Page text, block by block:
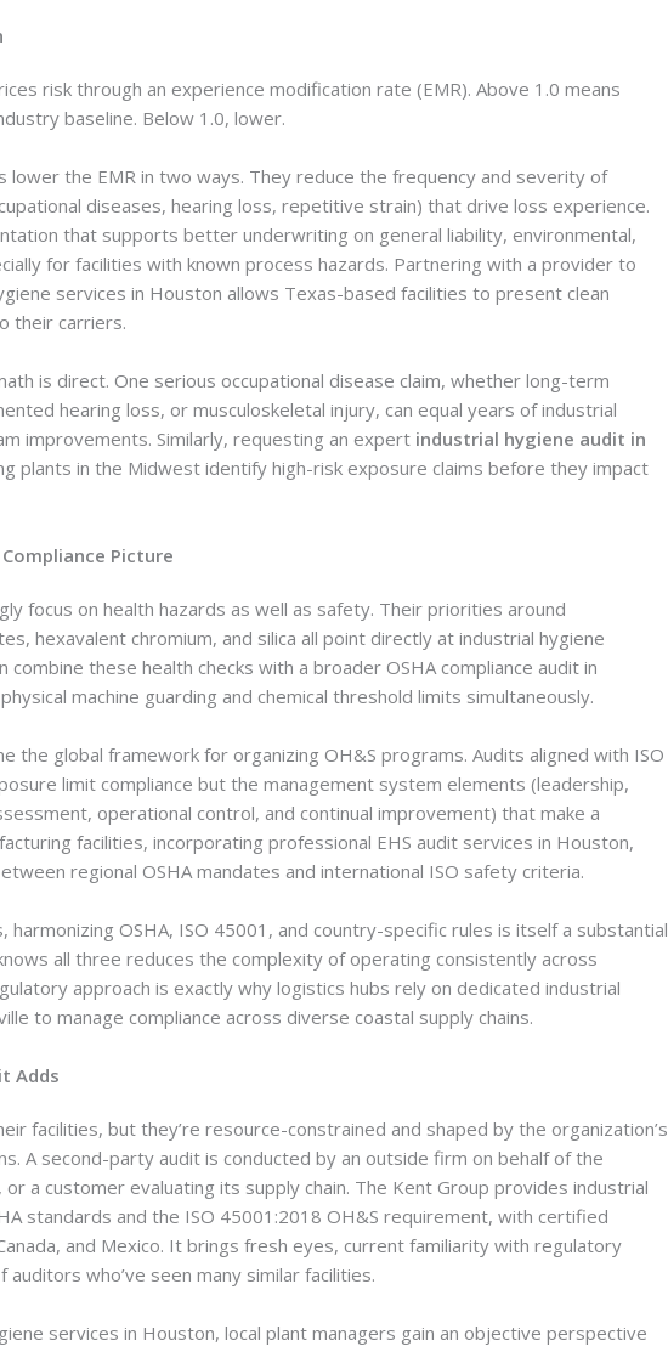
risk through an experience modification rate (EMR). Above 1.0 means
baseline. Below 1.0, lower.
lower the EMR in two ways. They reduce the frequency and severity of
diseases, hearing loss, repetitive strain) that drive loss experience.
that supports better underwriting on general liability, environmental,
for facilities with known process hazards. Partnering with a provider to
services in Houston allows Texas-based facilities to present clean
their carriers.
is direct. One serious occupational disease claim, whether long-term
hearing loss, or musculoskeletal injury, can equal years of industrial
improvements. Similarly, requesting an expert industrial hygiene audit in
plants in the Midwest identify high-risk exposure claims before they impact
Picture
focus on health hazards as well as safety. Their priorities around
hexavalent chromium, and silica all point directly at industrial hygiene
these health checks with a broader OSHA compliance audit in
machine guarding and chemical threshold limits simultaneously.
the global framework for organizing OH&S programs. Audits aligned with ISO
limit compliance but the management system elements (leadership,
operational control, and continual improvement) that make a
facilities, incorporating professional EHS audit services in Houston,
regional OSHA mandates and international ISO safety criteria.
harmonizing OSHA, ISO 45001, and country-specific rules is itself a substantial
all three reduces the complexity of operating consistently across
approach is exactly why logistics hubs rely on dedicated industrial
to manage compliance across diverse coastal supply chains.
Adds
facilities, but they’re resource-constrained and shaped by the organization’s
A second-party audit is conducted by an outside firm on behalf of the
a customer evaluating its supply chain. The Kent Group provides industrial
standards and the ISO 45001:2018 OH&S requirement, with certified
and Mexico. It brings fresh eyes, current familiarity with regulatory
who’ve seen many similar facilities.
services in Houston, local plant managers gain an objective perspective